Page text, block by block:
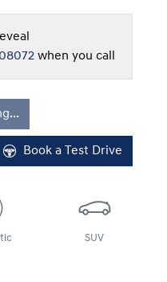
when you call
Book a Test Drive
SUV